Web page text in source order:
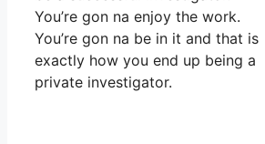
You’re gon na enjoy the work.
You’re gon na be in it and that is
exactly how you end up being a
private investigator.